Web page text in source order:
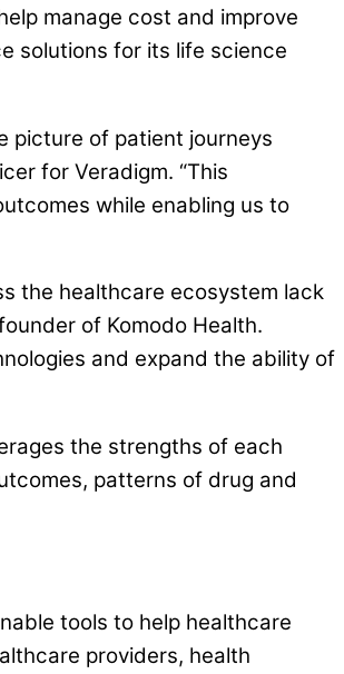
manage cost and improve
solutions for its life science
picture of patient journeys
for Veradigm. “This
while enabling us to
the healthcare ecosystem lack
of Komodo Health.
and expand the ability of
the strengths of each
patterns of drug and
tools to help healthcare
providers, health